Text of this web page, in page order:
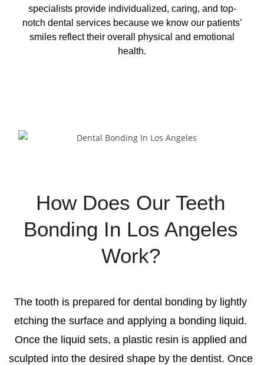
specialists provide individualized, caring, and top-
notch dental services because we know our patients’
smiles reflect their overall physical and emotional
health.
How Does Our Teeth
Bonding In Los Angeles
Work?
The tooth is prepared for dental bonding by lightly
etching the surface and applying a bonding liquid.
Once the liquid sets, a plastic resin is applied and
sculpted into the desired shape by the dentist. Once